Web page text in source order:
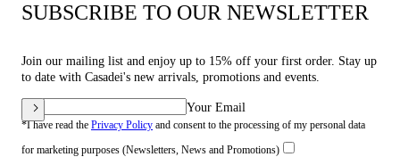
SUBSCRIBE TO OUR NEWSLETTER
Join our mailing list and enjoy up to 15% off your first order. Stay up
to date with Casadei's new arrivals, promotions and events.
Your Email
*I have read the Privacy Policy and consent to the processing of my personal data
for marketing purposes (Newsletters, News and Promotions)